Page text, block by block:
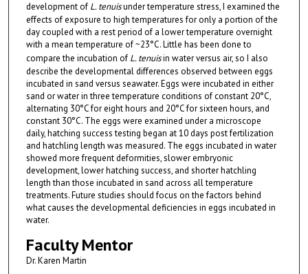
development of L. tenuisunder temperature stress, I examined the
effects of exposure to high temperatures for only a portion of the
day coupled with a rest period of a lower temperature overnight
with a mean temperature of ~23°C. Little has been done to
compare the incubation of L. tenuisin water versus air, so I also
describe the developmental differences observed between eggs
incubated in sand versus seawater. Eggs were incubated in either
sand or water in three temperature conditions of constant 20°C,
alternating 30°C for eight hours and 20°C for sixteen hours, and
constant 30°C. The eggs were examined under a microscope
daily, hatching success testing began at 10 days post fertilization
and hatchling length was measured. The eggs incubated in water
showed more frequent deformities, slower embryonic
development, lower hatching success, and shorter hatchling
length than those incubated in sand across all temperature
treatments. Future studies should focus on the factors behind
what causes the developmental deficiencies in eggs incubated in
water.
Faculty Mentor
Dr. Karen Martin